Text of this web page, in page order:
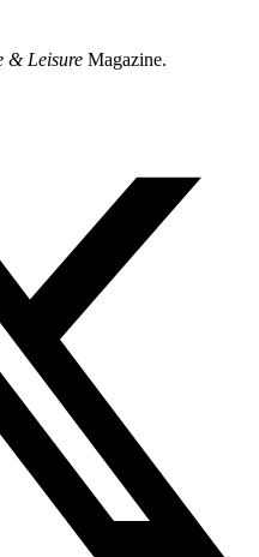
& Leisure Magazine.